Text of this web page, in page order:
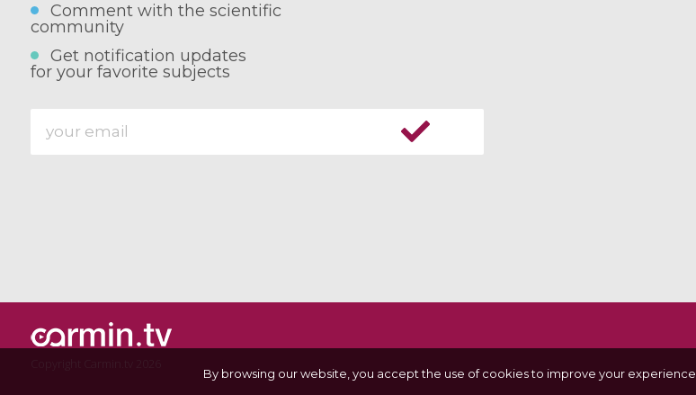
Comment with the scientific
community
Get notification updates
for your favorite subjects
By browsing our website, you accept the use of cookies to improve your experience.